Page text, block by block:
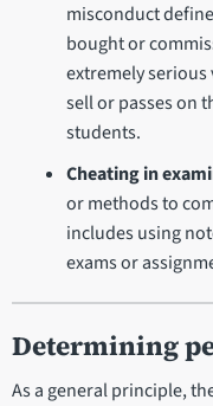
misconduct
bought or
extremely
sell or passes on
students.
Cheating in
or methods to
includes using
exams or
Determining
As a general principle,